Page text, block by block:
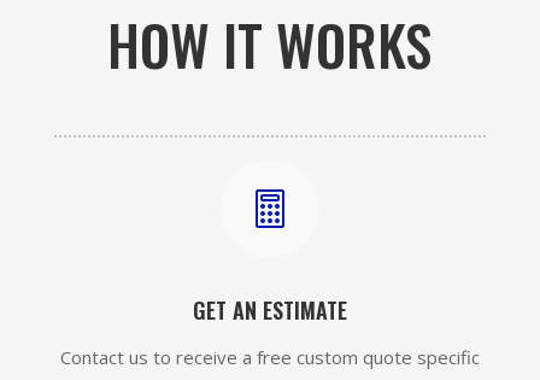
HOW IT WORKS

GET AN ESTIMATE
Contact us to receive a free custom quote specific